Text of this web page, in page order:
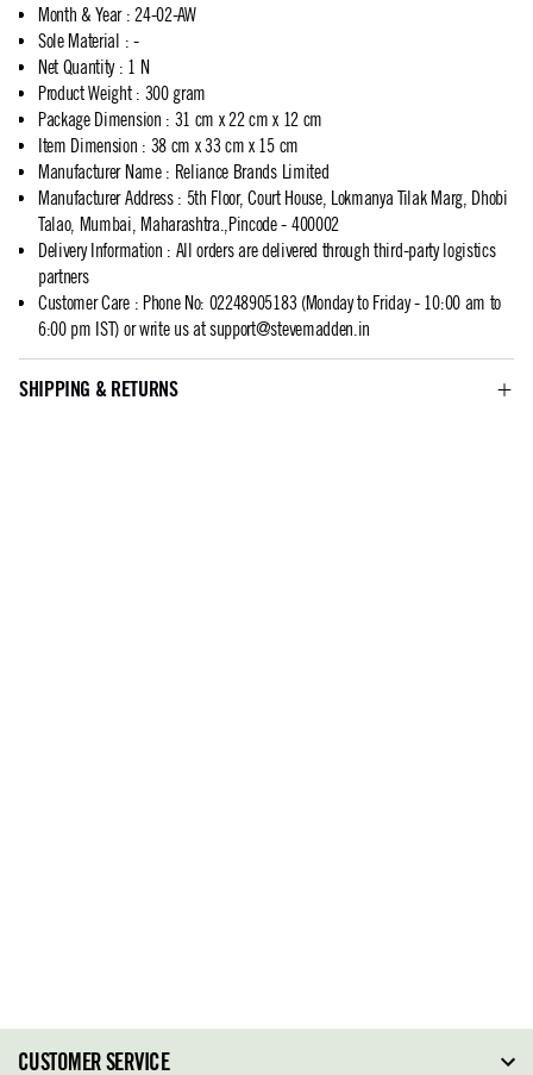
Month & Year: 24-02-AW
Sole Material : -
Net Quantity: 1 N
Product Weight: 300 gram
Package Dimension : 31 cm x 22 cm x 12 cm
Item Dimension : 38 cm x 33 cm x 15 cm
Manufacturer Name: Reliance Brands Limited
Manufacturer Address: 5th Floor, Court House, Lokmanya Tilak Marg, Dhobi
Talao, Mumbai, Maharashtra.,Pincode - 400002
Delivery Information : All orders are delivered through third-party logistics
partners
Customer Care: Phone No: 02248905183 (Monday to Friday - 10:00 am to
6:00 pm IST) or write us atsupport@stevemadden.in
SHIPPING & RETURNS
CUSTOMER SERVICE